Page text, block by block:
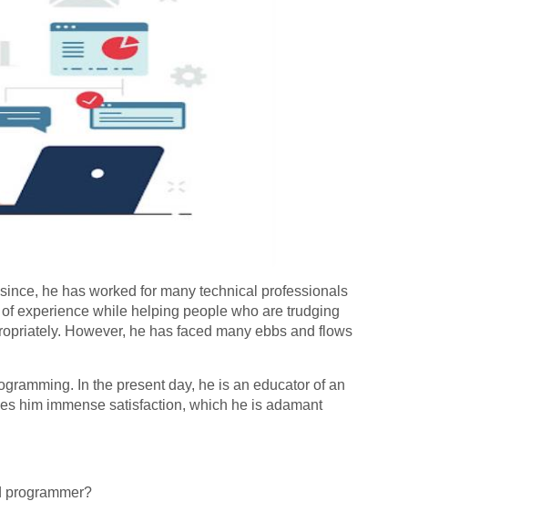
he has worked for many technical professionals
experience while helping people who are trudging
However, he has faced many ebbs and flows
In the present day, he is an educator of an
him immense satisfaction, which he is adamant
programmer?